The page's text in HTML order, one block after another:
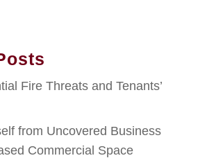
Fire Threats and Tenants’
from Uncovered Business
Commercial Space